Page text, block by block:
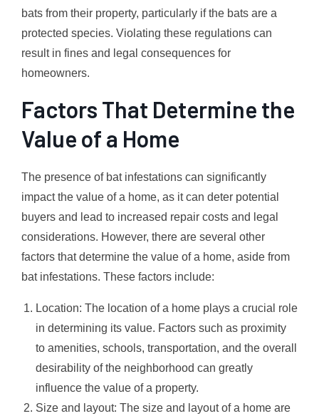
bats from their property, particularly if the bats are a
protected species. Violating these regulations can
result in fines and legal consequences for
homeowners.
Factors That Determine the
Value of a Home
The presence of bat infestations can significantly
impact the value of a home, as it can deter potential
buyers and lead to increased repair costs and legal
considerations. However, there are several other
factors that determine the value of a home, aside from
bat infestations. These factors include:
Location: The location of a home plays a crucial role
in determining its value. Factors such as proximity
to amenities, schools, transportation, and the overall
desirability of the neighborhood can greatly
influence the value of a property.
Size and layout: The size and layout of a home are